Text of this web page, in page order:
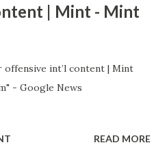
| Mint - Mint
int’l content | Mint
- Google News
READ MORE